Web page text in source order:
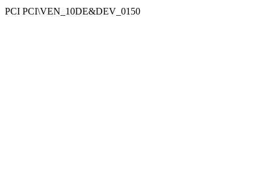
PCI PCI\VEN_10DE&DEV_0150